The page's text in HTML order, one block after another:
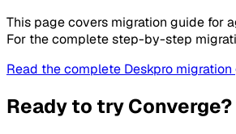
This page covers migration guide for
For the complete step-by-step
Read the complete Deskpro
Ready to try Converge?